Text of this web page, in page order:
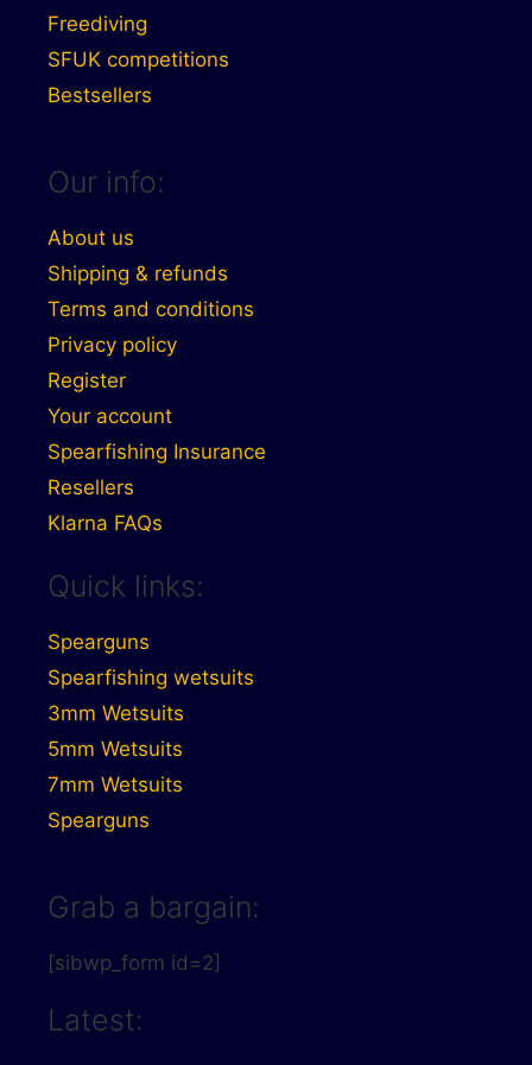
Freediving
SFUK competitions
Bestsellers
Our info:
About us
Shipping & refunds
Terms and conditions
Privacy policy
Register
Your account
Spearfishing Insurance
Resellers
Klarna FAQs
Quick links:
Spearguns
Spearfishing wetsuits
3mm Wetsuits
5mm Wetsuits
7mm Wetsuits
Spearguns
Grab a bargain:
[sibwp_form id=2]
Latest: